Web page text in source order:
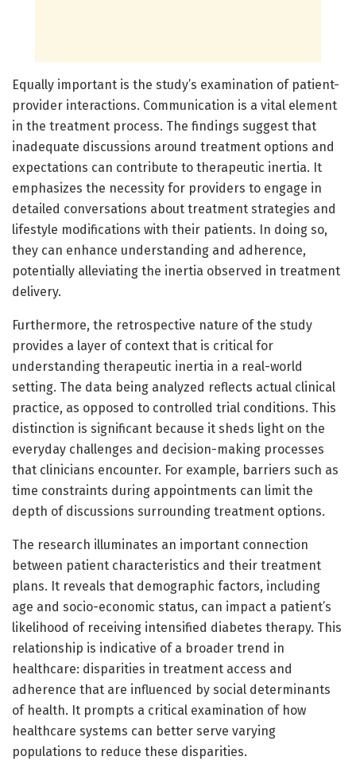
Equally important is the study’s examination of patient-
provider interactions. Communication is a vital element
in the treatment process. The findings suggest that
inadequate discussions around treatment options and
expectations can contribute to therapeutic inertia. It
emphasizes the necessity for providers to engage in
detailed conversations about treatment strategies and
lifestyle modifications with their patients. In doing so,
they can enhance understanding and adherence,
potentially alleviating the inertia observed in treatment
delivery.
Furthermore, the retrospective nature of the study
provides a layer of context that is critical for
understanding therapeutic inertia in a real-world
setting. The data being analyzed reflects actual clinical
practice, as opposed to controlled trial conditions. This
distinction is significant because it sheds light on the
everyday challenges and decision-making processes
that clinicians encounter. For example, barriers such as
time constraints during appointments can limit the
depth of discussions surrounding treatment options.
The research illuminates an important connection
between patient characteristics and their treatment
plans. It reveals that demographic factors, including
age and socio-economic status, can impact a patient’s
likelihood of receiving intensified diabetes therapy. This
relationship is indicative of a broader trend in
healthcare: disparities in treatment access and
adherence that are influenced by social determinants
of health. It prompts a critical examination of how
healthcare systems can better serve varying
populations to reduce these disparities.